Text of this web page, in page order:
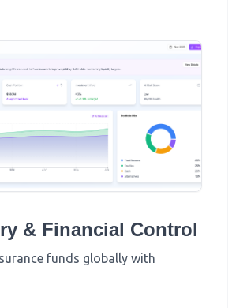
& Financial Control
funds globally with